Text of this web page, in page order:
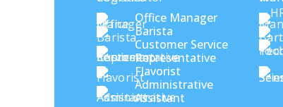
Office Manager
Barista
Customer Service
Representative
Flavorist
Administrative
Assistant